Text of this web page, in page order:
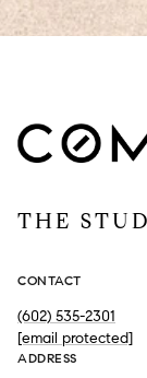
THE
CONTACT
(602) 535-2301
[email protected]
ADDRESS